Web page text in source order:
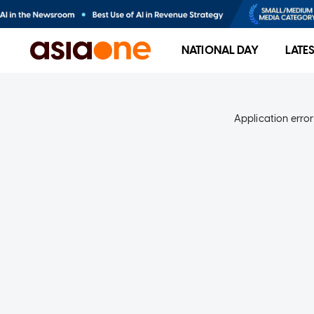
NATIONAL DAY
Application